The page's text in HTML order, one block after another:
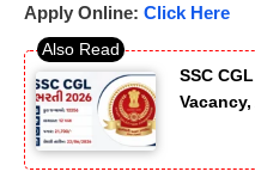
Apply Online: Click Here
SSC